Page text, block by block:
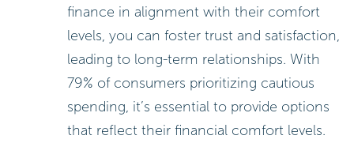
finance in alignment with their comfort
levels, you can foster trust and satisfaction,
leading to long-term relationships. With
79% of consumers prioritizing cautious
spending, it’s essential to provide options
that reflect their financial comfort levels.